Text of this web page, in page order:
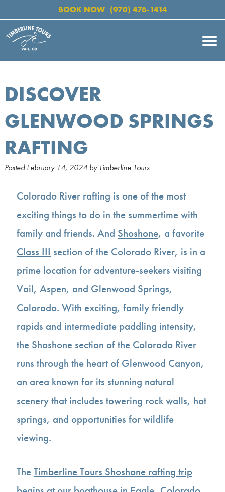
BOOK NOW (970) 476-1414
DISCOVER
GLENWOOD SPRINGS
RAFTING
PostedFebruary 14, 2024 by Timberline Tours
Colorado River rafting is one of the most
exciting things to do in the summertime with
family and friends. And Shoshone, a favorite
Class III section of the Colorado River, is in a
prime location for adventure-seekers visiting
Vail, Aspen, and Glenwood Springs,
Colorado. With exciting, family friendly
rapids and intermediate paddling intensity,
the Shoshone section of the Colorado River
runs through the heart of Glenwood Canyon,
an area known for its stunning natural
scenery that includes towering rock walls, hot
springs, and opportunities for wildlife
viewing.
TheTimberline Tours Shoshone rafting trip